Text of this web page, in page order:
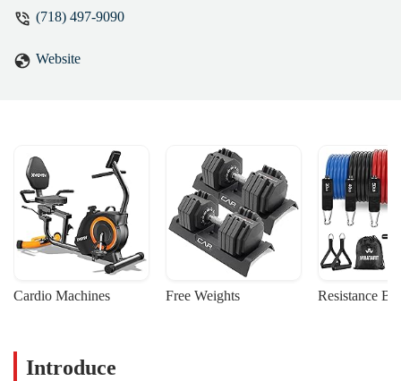
(718) 497-9090
Website
Cardio Machines Free Weights Resistance
Introduce